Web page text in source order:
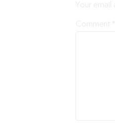
Your email
Comment